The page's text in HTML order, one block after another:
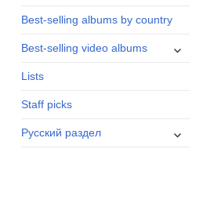
Best-selling albums by country
Best-selling video albums
expand
Lists
Staff picks
Русский раздел
expand